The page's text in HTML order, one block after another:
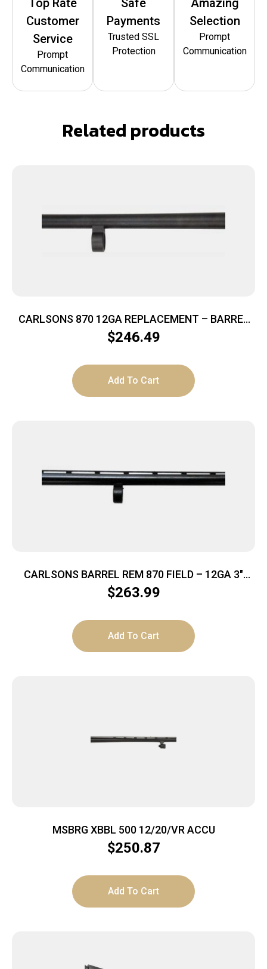
Customer
Service
Prompt
Communication
Payments
Trusted SSL
Protection
Selection
Prompt
Communication
Related products
CARLSONS 870 12GA REPLACEMENT – BARREL
18.5″ FRONT SIGHT CYL
$246.49
Add To Cart
CARLSONS BARREL REM 870 FIELD – 12GA 3″
26″VR W/MOD TUBE
$263.99
Add To Cart
MSBRG XBBL 500 12/20/VR ACCU
$250.87
Add To Cart